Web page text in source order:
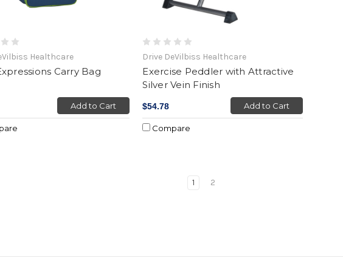
Healthcare
Carry Bag
Add to Cart
Drive DeVilbiss Healthcare
Exercise Peddler with Attractive
Silver Vein Finish
$54.78 Add to Cart
Compare
1 2